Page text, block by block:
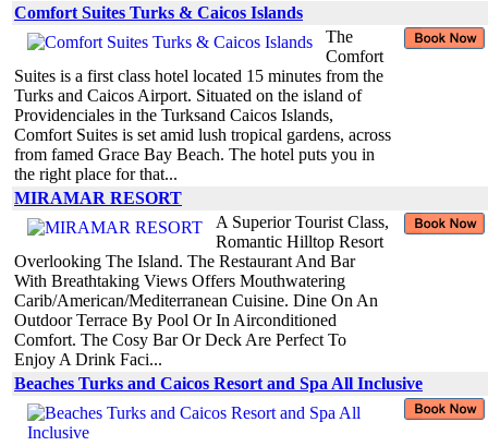
Comfort Suites Turks & Caicos Islands
The
Comfort
Suites is a first class hotel located 15 minutes from the
Turks and Caicos Airport. Situated on the island of
Providenciales in the Turksand Caicos Islands,
Comfort Suites is set amid lush tropical gardens, across
from famed Grace Bay Beach. The hotel puts you in
the right place for that...
MIRAMAR RESORT
A Superior Tourist Class,
Romantic Hilltop Resort
Overlooking The Island. The Restaurant And Bar
With Breathtaking Views Offers Mouthwatering
Carib/American/Mediterranean Cuisine. Dine On An
Outdoor Terrace By Pool Or In Airconditioned
Comfort. The Cosy Bar Or Deck Are Perfect To
Enjoy A Drink Faci...
Beaches Turks and Caicos Resort and Spa All Inclusive